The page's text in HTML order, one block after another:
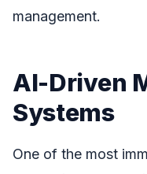
management.
AI-Driven
Systems
One of the most